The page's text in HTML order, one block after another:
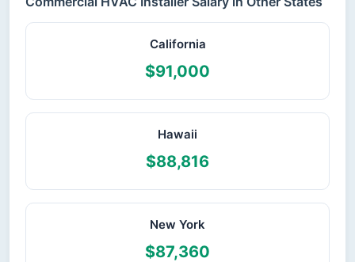
California
$91,000
Hawaii
$88,816
New York
$87,360